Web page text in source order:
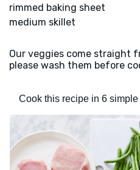
rimmed baking sheet
medium skillet
Our veggies come straight
please wash them before
Cook this recipe in 6 simple